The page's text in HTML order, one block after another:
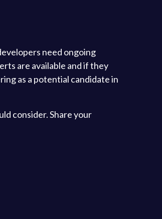
need ongoing
are available and if they
as a potential candidate in
consider. Share your